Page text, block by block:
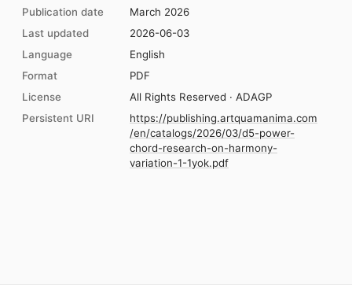
Publication date
March 2026
Last updated
2026-06-03
Language
English
Format
PDF
License
All Rights Reserved · ADAGP
Persistent URI
https://publishing.artquamanima.com
/en/catalogs/2026/03/d5-power-
chord-research-on-harmony-
variation-1-1yok.pdf